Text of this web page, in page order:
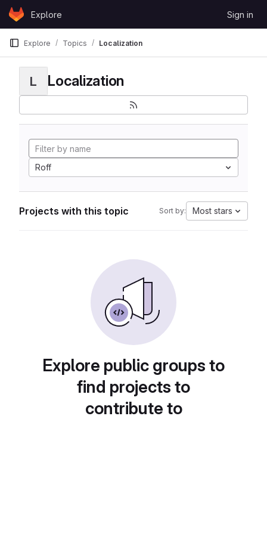
Skip to content
GitLabExplore Sign in
Explore Topics Localization
L Localization
Roff
Projects with this topic Sort by: Most stars
Explore public groups to
find projects to
contribute to